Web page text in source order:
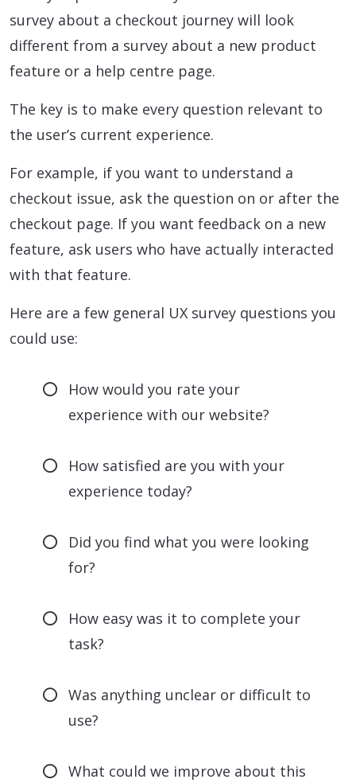
survey about a checkout journey will look
different from a survey about a new product
feature or a help centre page.
The key is to make every question relevant to
the user’s current experience.
For example, if you want to understand a
checkout issue, ask the question on or after the
checkout page. If you want feedback on a new
feature, ask users who have actually interacted
with that feature.
Here are a few general UX survey questions you
could use:
How would you rate your
experience with our website?
How satisfied are you with your
experience today?
Did you find what you were looking
for?
How easy was it to complete your
task?
Was anything unclear or difficult to
use?
What could we improve about this